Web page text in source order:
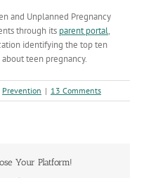
and Unplanned Pregnancy
through its parent portal,
identifying the top ten
teen pregnancy.
Prevention | 13 Comments
Your Platform!